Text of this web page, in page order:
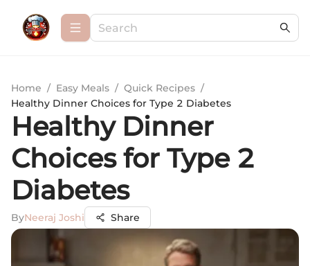
Home / Easy Meals / Quick Recipes /
Healthy Dinner Choices for Type 2 Diabetes
Healthy Dinner
Choices for Type 2
Diabetes
ByNeeraj Joshi Share